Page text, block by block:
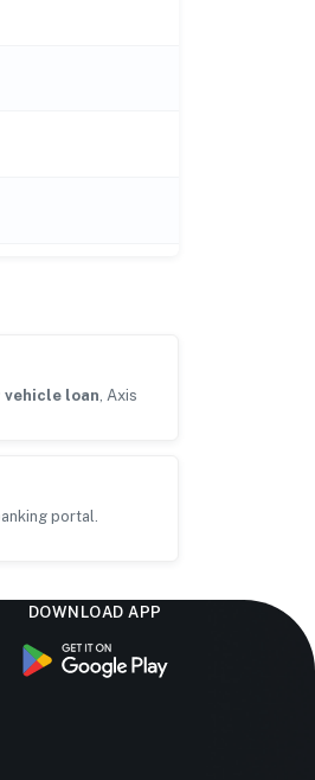
vehicle loan, Axis
portal.
DOWNLOAD APP